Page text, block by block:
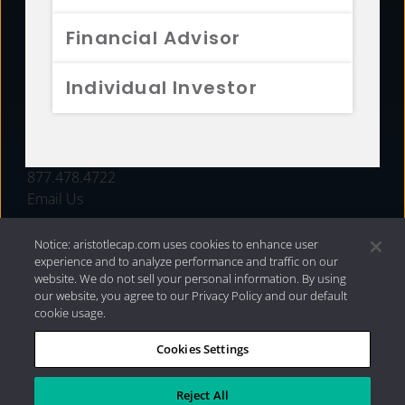
Financial Advisor
Individual Investor
FUNDS
877.478.4722
Email Us
Privacy Policy|Internet Disclosures| 2026 Aristotle
Capital Management, LLC
Notice: aristotlecap.com uses cookies to enhance user
experience and to analyze performance and traffic on our
website. We do not sell your personal information. By using
our website, you agree to our Privacy Policy and our default
cookie usage.
Cookies Settings
Reject All